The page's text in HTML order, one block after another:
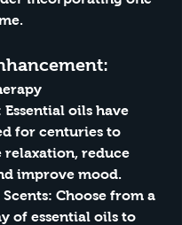
Essential oils have
for centuries to
relaxation, reduce
improve mood.
Choose from a
of essential oils to